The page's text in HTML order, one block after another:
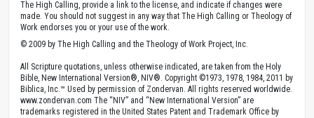
The High Calling, provide a link to the license, and indicate if changes were
made. You should not suggest in any way that The High Calling or Theology of
Work endorses you or your use of the work.
© 2009 by The High Calling and the Theology of Work Project, Inc.
All Scripture quotations, unless otherwise indicated, are taken from the Holy
Bible, New International Version®, NIV®. Copyright ©1973, 1978, 1984, 2011 by
Biblica, Inc.™ Used by permission of Zondervan. All rights reserved worldwide.
www.zondervan.com The “NIV” and “New International Version” are
trademarks registered in the United States Patent and Trademark Office by